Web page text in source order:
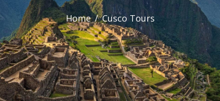
Home Cusco Tours